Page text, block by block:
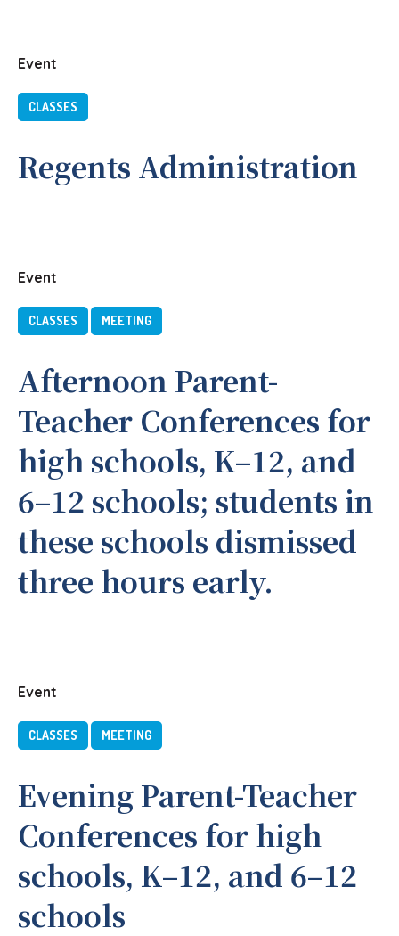
Event
CLASSES
Regents Administration
Event
CLASSES MEETING
Afternoon Parent-
Teacher Conferences for
high schools, K–12, and
6–12 schools; students in
these schools dismissed
three hours early.
Event
CLASSES MEETING
Evening Parent-Teacher
Conferences for high
schools, K–12, and 6–12
schools